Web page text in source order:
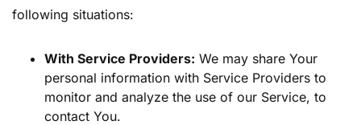
following situations:
With Service Providers: We may share Your
personal information with Service Providers to
monitor and analyze the use of our Service, to
contact You.